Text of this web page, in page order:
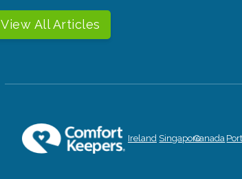
View All Articles
Ireland SingaporeCanada